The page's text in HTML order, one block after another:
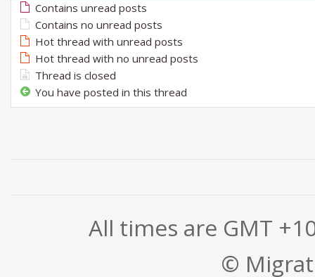
Contains unread posts
Contains no unread posts
Hot thread with unread posts
Hot thread with no unread posts
Thread is closed
You have posted in this thread
All times are GMT
©